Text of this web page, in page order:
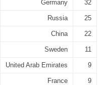
Germany 32
Russia 25
China 22
Sweden 11
United Arab Emirates 9
France 9